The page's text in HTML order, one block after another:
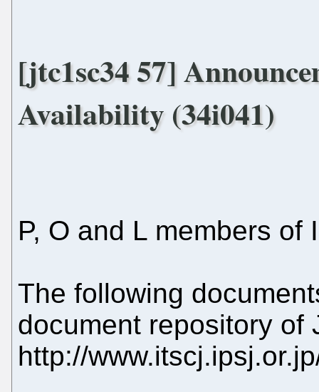
[jtc1sc34 57]
Availability (34i041)
P, O and L members of
The following
document repository of
http://